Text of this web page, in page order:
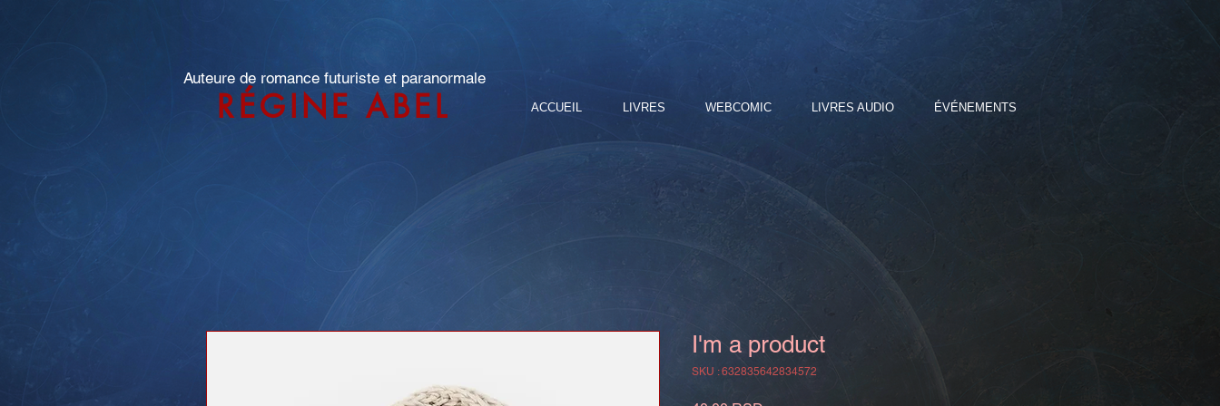
Auteure de romance futuriste et paranormale
RÉGINE ABEL ACCUEIL LIVRES WEBCOMIC LIVRES AUDIO ÉVÉNEMENTS
I'm a product
SKU : 632835642834572